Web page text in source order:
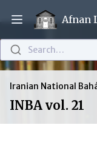
Open main menu
Afnan
Search…
Iranian National
INBA vol. 21